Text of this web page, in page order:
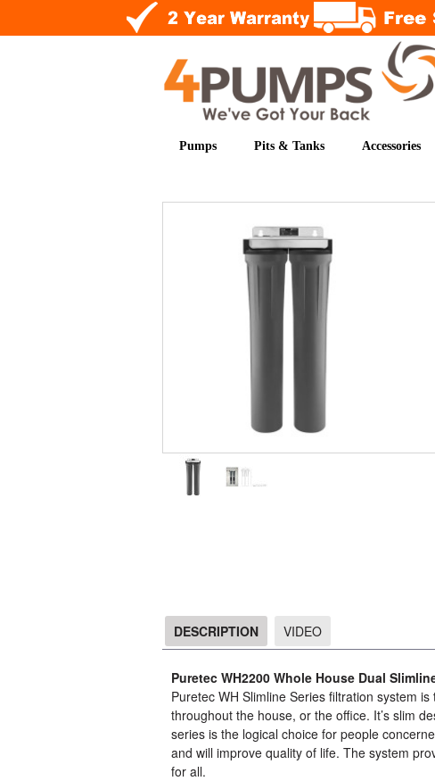
Pumps Pits & Tanks Accessories
DESCRIPTION VIDEO
Puretec WH2200 Whole House Dual
Puretec WH Slimline Series filtration system
throughout the house, or the office. It’s slim
series is the logical choice for people
and will improve quality of life. The system
for all.